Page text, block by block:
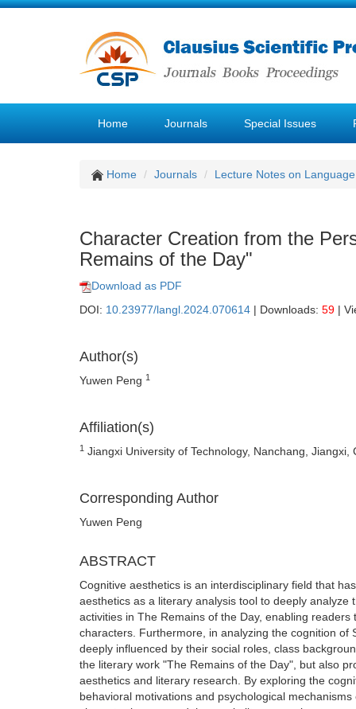
Home Journals Special Issues
Home Journals Lecture Notes on
Character Creation from the
Remains of the Day"
Download as PDF
DOI: 10.23977/langl.2024.070614 | Downloads: 59 |
Author(s)
Yuwen Peng 1
Affiliation(s)
1 Jiangxi University of Technology, Nanchang, Jiangxi,
Corresponding Author
Yuwen Peng
ABSTRACT
Cognitive aesthetics is an interdisciplinary field that
aesthetics as a literary analysis tool to deeply
activities in The Remains of the Day, enabling
characters. Furthermore, in analyzing the cognition
deeply influenced by their social roles, class
the literary work "The Remains of the Day", but also
aesthetics and literary research. By exploring the
behavioral motivations and psychological